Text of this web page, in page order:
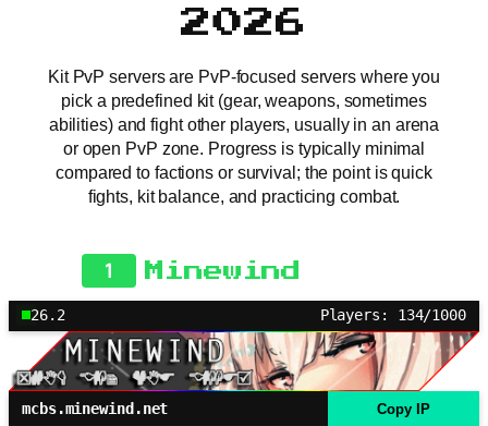
2026
Kit PvP servers are PvP-focused servers where you
pick a predefined kit (gear, weapons, sometimes
abilities) and fight other players, usually in an arena
or open PvP zone. Progress is typically minimal
compared to factions or survival; the point is quick
fights, kit balance, and practicing combat.
1 Minewind
26.2 Players: 134/1000
mcbs.minewind.net Copy IP